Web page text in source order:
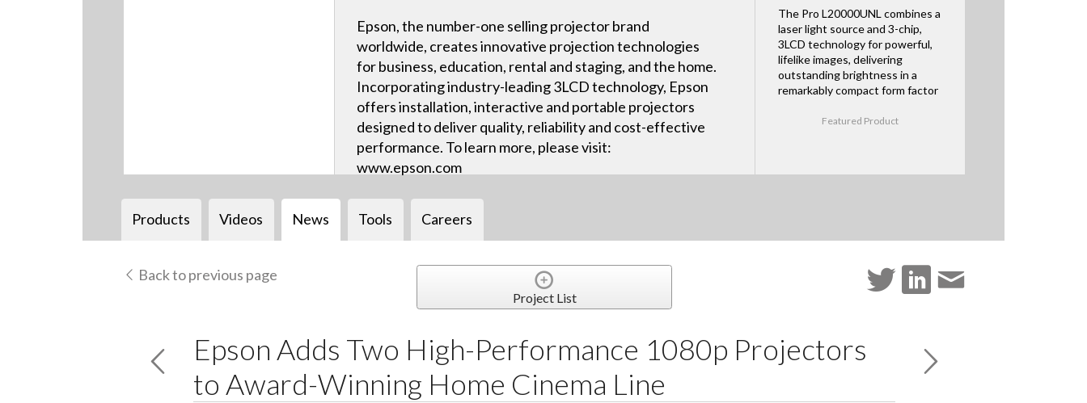
Epson, the number-one selling projector brand
worldwide, creates innovative projection technologies
for business, education, rental and staging, and the home.
Incorporating industry-leading 3LCD technology, Epson
offers installation, interactive and portable projectors
designed to deliver quality, reliability and cost-effective
performance. To learn more, please visit:
www.epson.com
The Pro L20000UNL combines a
laser light source and 3-chip,
3LCD technology for powerful,
lifelike images, delivering
outstanding brightness in a
remarkably compact form factor
Featured Product
Products Videos News Tools Careers
Back to previous page
Project List
Epson Adds Two High-Performance 1080p Projectors
to Award-Winning Home Cinema Line